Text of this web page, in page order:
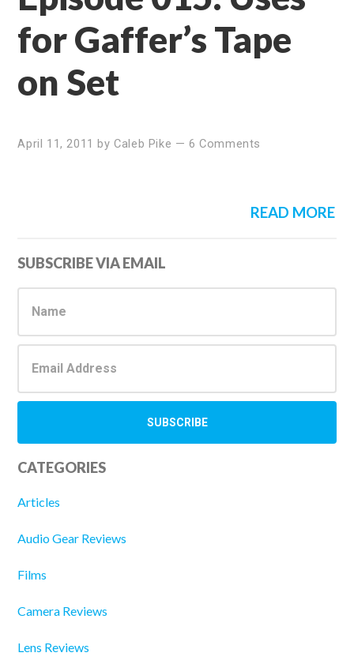
for Gaffer’s Tape
on Set
April 11, 2011 byCaleb Pike —6 Comments
READ MORE
Primary
Sidebar
SUBSCRIBE VIA EMAIL
CATEGORIES
Articles
Audio Gear Reviews
Films
Camera Reviews
Lens Reviews